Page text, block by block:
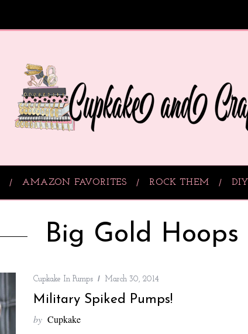
AMAZON FAVORITES ROCK THEM DIY
Big Gold Hoops
Cupkake In Pumps March 30, 2014
Military Spiked Pumps!
by Cupkake